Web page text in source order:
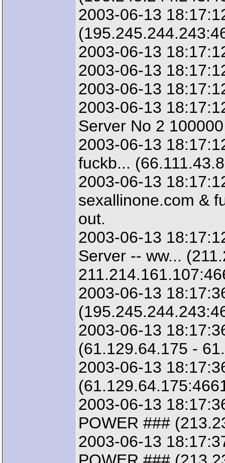
2003-06-13
2003-06-13
2003-06-13
2003-06-13
2003-06-13
Server No 2
2003-06-13
fuckb...
2003-06-13
sexallinone.com &
out.
2003-06-13
Server -- ww...
2003-06-13
2003-06-13
(61.129.64.175 -
2003-06-13
2003-06-13
POWER ###
2003-06-13